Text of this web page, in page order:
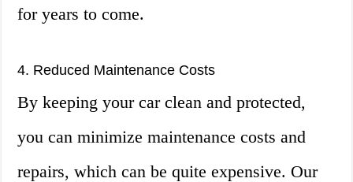
for years to come.
4. Reduced Maintenance Costs
By keeping your car clean and protected,
you can minimize maintenance costs and
repairs, which can be quite expensive. Our